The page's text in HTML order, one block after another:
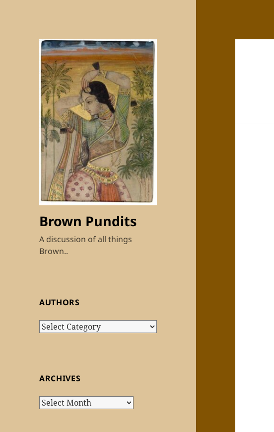
Brown Pundits
A discussion of all things
Brown..
AUTHORS
Authors
ARCHIVES
Archives